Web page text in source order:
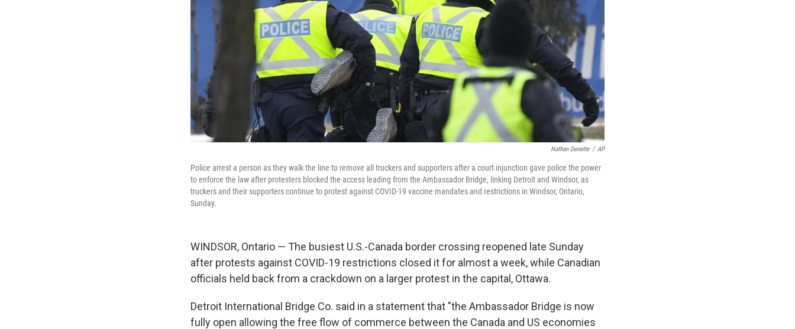
Nathan Denette / AP
Police arrest a person as they walk the line to remove all truckers and supporters after a court injunction gave police the power
to enforce the law after protesters blocked the access leading from the Ambassador Bridge, linking Detroit and Windsor, as
truckers and their supporters continue to protest against COVID-19 vaccine mandates and restrictions in Windsor, Ontario,
Sunday.
WINDSOR, Ontario — The busiest U.S.-Canada border crossing reopened late Sunday
after protests against COVID-19 restrictions closed it for almost a week, while Canadian
officials held back from a crackdown on a larger protest in the capital, Ottawa.
Detroit International Bridge Co. said in a statement that "the Ambassador Bridge is now
fully open allowing the free flow of commerce between the Canada and US economies